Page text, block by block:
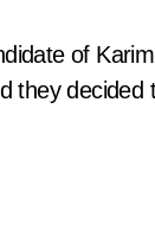
of
they